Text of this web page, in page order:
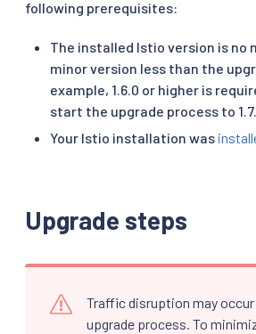
following prerequisites:
The installed Istio version is no
minor version less than the
example, 1.6.0 or higher is
start the upgrade process to
Your Istio installation was
Upgrade steps
Traffic disruption may
upgrade process. To